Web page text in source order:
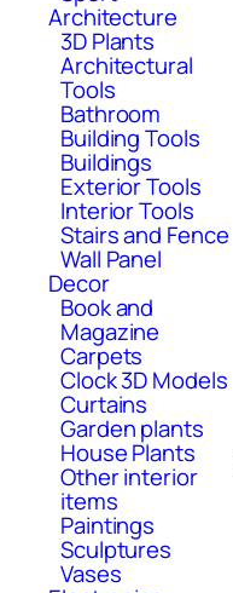
Architecture
3D Plants
Architectural
Tools
Bathroom
Building Tools
Buildings
Exterior Tools
Interior Tools
Stairs and Fence
Wall Panel
Decor
Book and
Magazine
Carpets
Clock 3D Models
Curtains
Garden plants
House Plants
Other interior
items
Paintings
Sculptures
Vases